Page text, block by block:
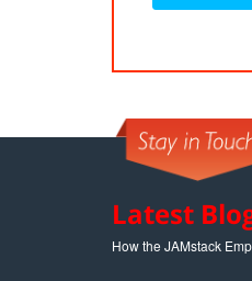
Latest
How the JAMstack